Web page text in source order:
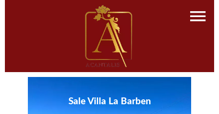
Sale Villa La Barben